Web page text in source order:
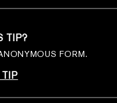
TIP?
FORM.